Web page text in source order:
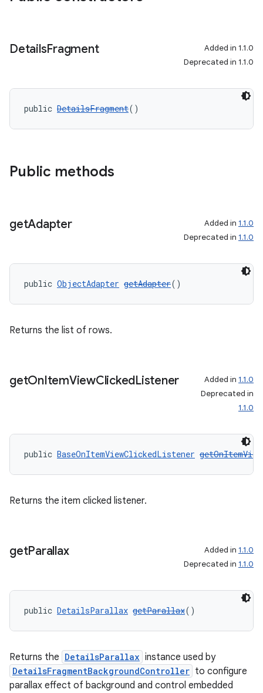
DetailsFragment
Added in 1.1.0
Deprecated in 1.1.0
public DetailsFragment()
Public methods
getAdapter Added in 1.1.0
Deprecated in 1.1.0
public ObjectAdapter getAdapter()
Returns the list of rows.
getOnItemViewClickedListener Added in 1.1.0
Deprecated in
1.1.0
public BaseOnItemViewClickedListener
Returns the item clicked listener.
getParallax Added in 1.1.0
Deprecated in 1.1.0
public DetailsParallax getParallax()
Returns the DetailsParallax instance used by
DetailsFragmentBackgroundController to configure
parallax effect of background and control embedded